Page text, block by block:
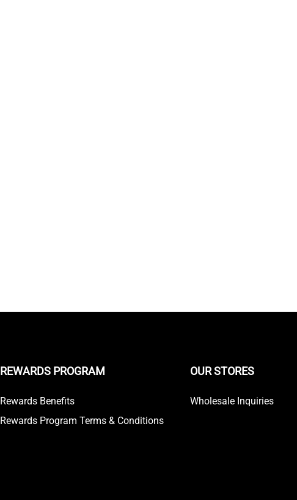
REWARDS PROGRAM
Rewards Benefits
Rewards Program Terms & Conditions
OUR STORES
Wholesale Inquiries